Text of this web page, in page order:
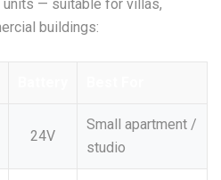
— suitable for villas,
buildings:
24V
Small apartment /
studio